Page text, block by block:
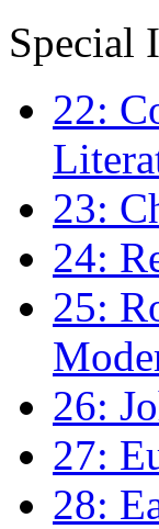
Special
22:
23:
24:
25:
26:
27:
28: